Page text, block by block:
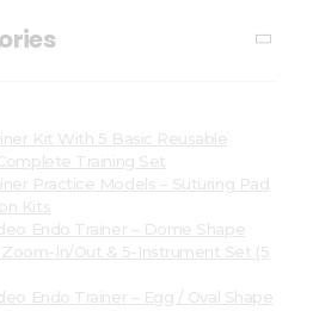
Kit With 5 Basic Reusable
Training Set
Practice Models – Suturing Pad
Kits
Endo Trainer – Dome Shape
Zoom-In/Out & 5-Instrument Set (5
Endo Trainer – Egg / Oval Shape